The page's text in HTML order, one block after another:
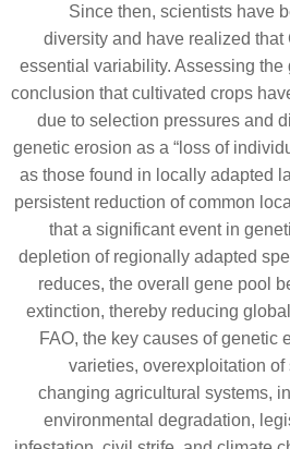
Since then, scientists have
diversity and have realized
essential variability. Assessing
conclusion that cultivated crops
due to selection pressures and
genetic erosion as a “loss of
as those found in locally adapted
persistent reduction of common
that a significant event in
depletion of regionally adapted
reduces, the overall gene pool
extinction, thereby reducing
FAO, the key causes of genetic
varieties, overexploitation
changing agricultural systems,
environmental degradation,